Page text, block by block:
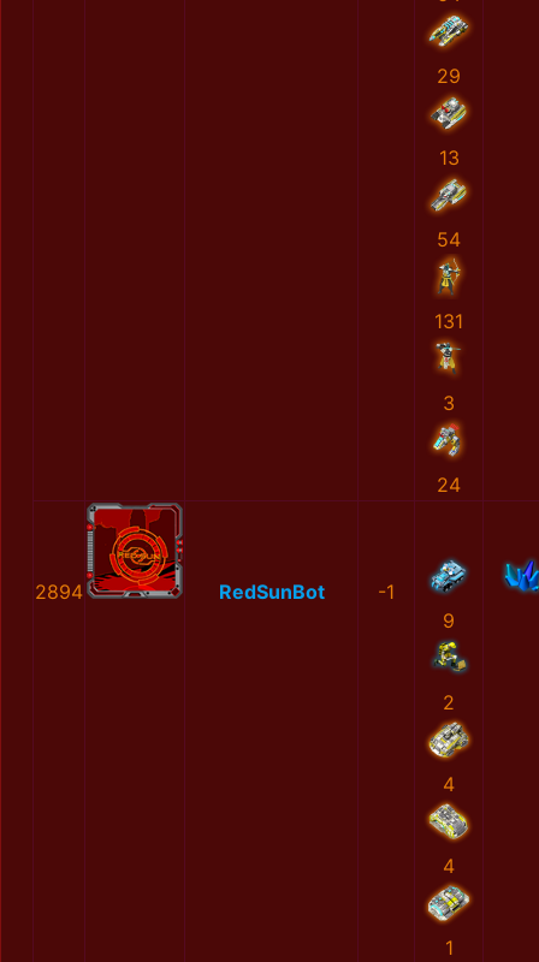
29
13
54
131
3
24
2894 RedSunBot
-1
9
2
4
4
1